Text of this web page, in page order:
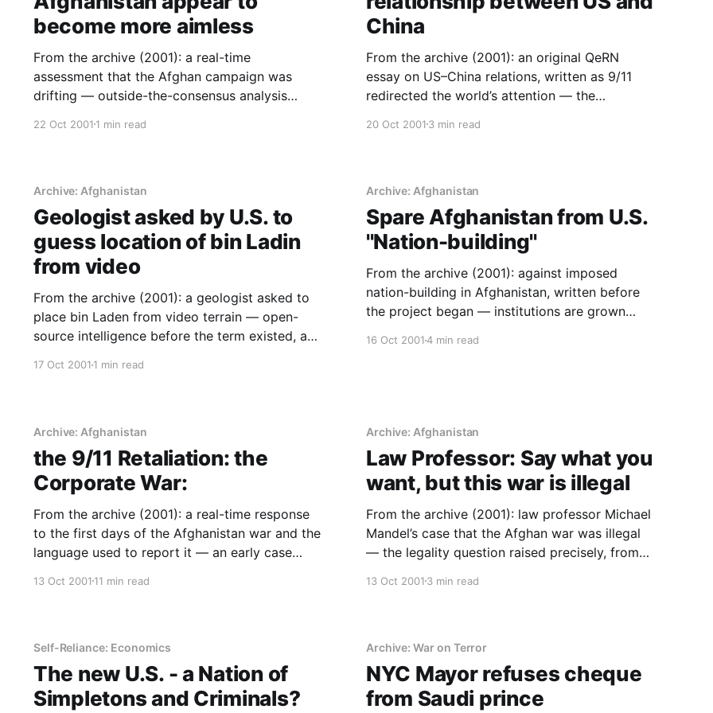
become more aimless
From the archive (2001): a real-time
assessment that the Afghan campaign was
drifting — outside-the-consensus analysis
22 Oct 20011 min read
China
From the archive (2001): an original QeRN
essay on US–China relations, written as 9/11
redirected the world’s attention — the
20 Oct 20013 min read
Archive: Afghanistan
Geologist asked by U.S. to
guess location of bin Ladin
from video
From the archive (2001): a geologist asked to
place bin Laden from video terrain — open-
source intelligence before the term existed, and
17 Oct 20011 min read
Archive: Afghanistan
Spare Afghanistan from U.S.
''Nation-building''
From the archive (2001): against imposed
nation-building in Afghanistan, written before
the project began — institutions are grown
16 Oct 20014 min read
Archive: Afghanistan
the 9/11 Retaliation: the
Corporate War:
From the archive (2001): a real-time response
to the first days of the Afghanistan war and the
language used to report it — an early case
13 Oct 200111 min read
Archive: Afghanistan
Law Professor: Say what you
want, but this war is illegal
From the archive (2001): law professor Michael
Mandel’s case that the Afghan war was illegal
— the legality question raised precisely, from
13 Oct 20013 min read
Self-Reliance: Economics
The new U.S. - a Nation of
Simpletons and Criminals?
Archive: War on Terror
NYC Mayor refuses cheque
from Saudi prince